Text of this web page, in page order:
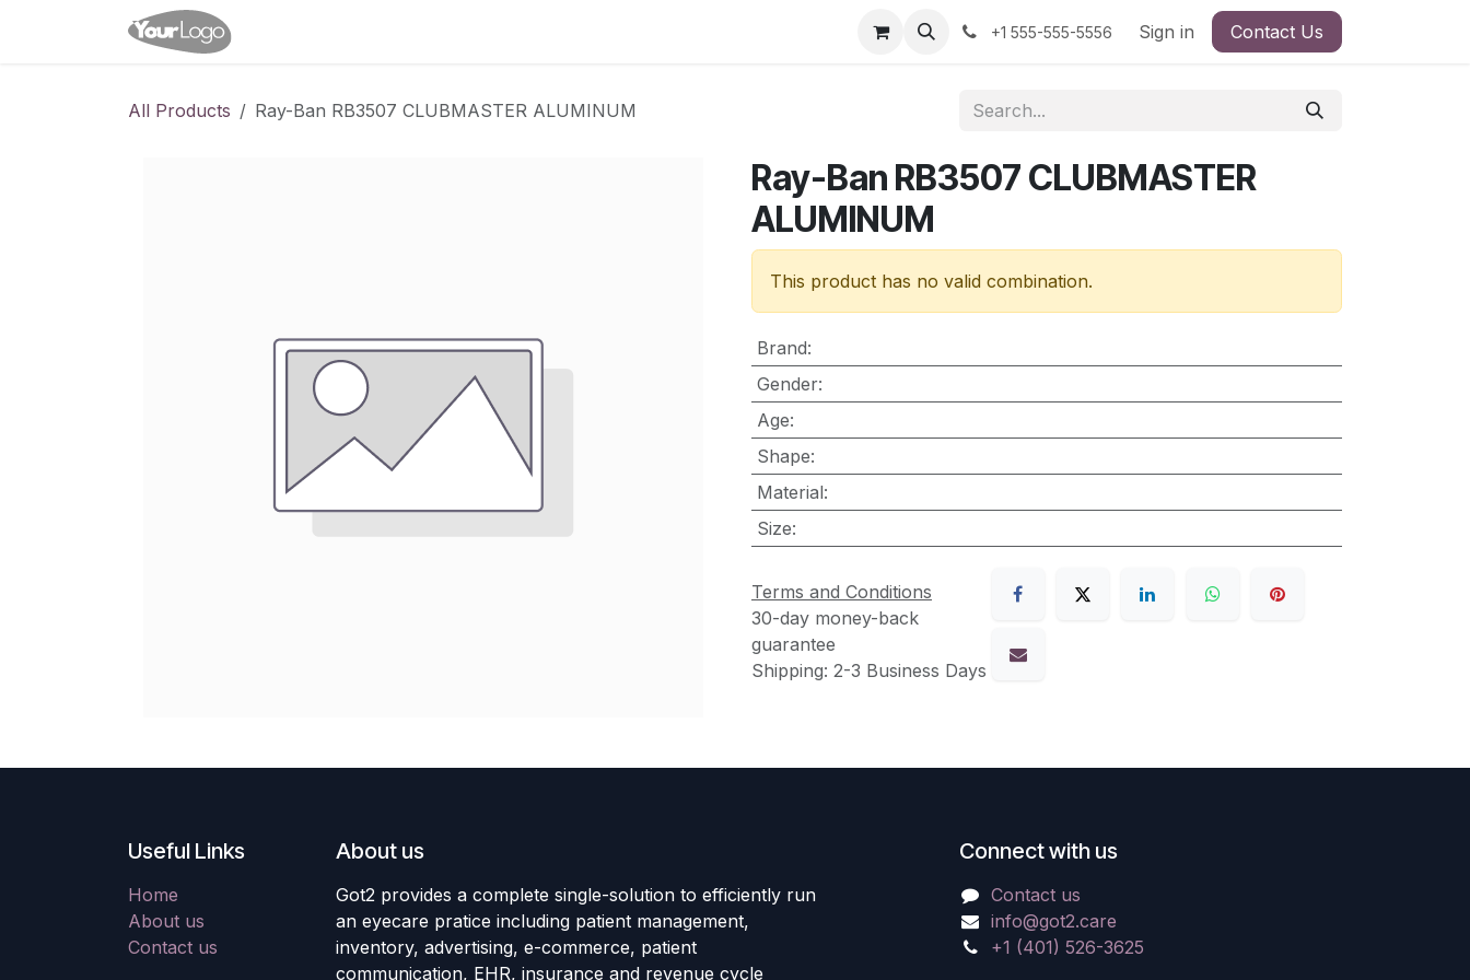
+1 555-555-5556 Sign in Contact Us
All Products Ray-Ban RB3507 CLUBMASTER ALUMINUM
Ray-Ban RB3507 CLUBMASTER
ALUMINUM
This product has no valid combination.
Brand:
Gender:
Age:
Shape:
Material:
Size:
Terms and Conditions
30-day money-back
guarantee
Shipping: 2-3 Business Days
Useful Links
Home
About us
Contact us
About us
Got2 provides a complete single-solution to efficiently run
an eyecare pratice including patient management,
inventory, advertising, e-commerce, patient
communication, EHR, insurance and revenue cycle
Connect with us
Contact us
info@got2.care
+1 (401) 526-3625